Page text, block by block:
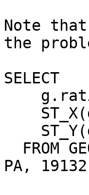
Note
the
SELECT
PA,